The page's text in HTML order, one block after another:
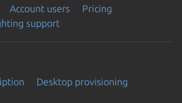
Account users
Pricing
support
Desktop provisioning